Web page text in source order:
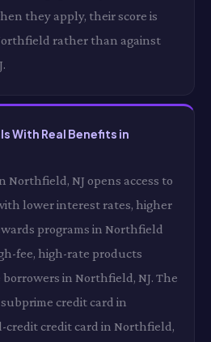
they apply, their score is
rather than against
With Real Benefits in
Northfield, NJ opens access to
lower interest rates, higher
programs in Northfield
fee, high-rate products
in Northfield, NJ. The
credit card in
credit credit card in Northfield,